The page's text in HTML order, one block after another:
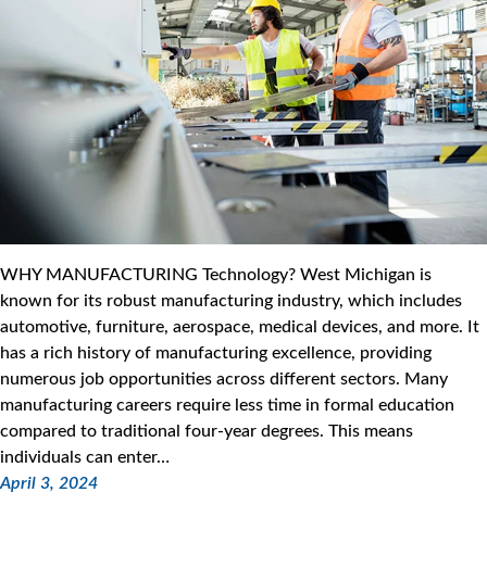
WHY MANUFACTURING Technology? West Michigan is
known for its robust manufacturing industry, which includes
automotive, furniture, aerospace, medical devices, and more. It
has a rich history of manufacturing excellence, providing
numerous job opportunities across different sectors. Many
manufacturing careers require less time in formal education
compared to traditional four-year degrees. This means
individuals can enter…
April 3, 2024